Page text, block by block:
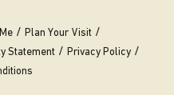
Plan Your Visit
Statement
Privacy Policy